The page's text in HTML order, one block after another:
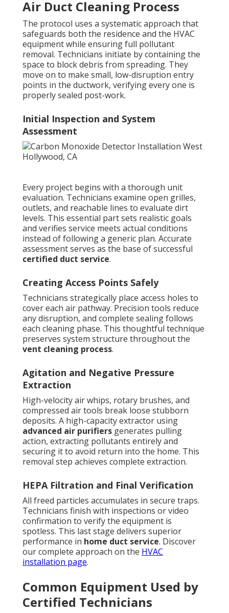
Air Duct Cleaning Process
The protocol uses a systematic approach that
safeguards both the residence and the HVAC
equipment while ensuring full pollutant
removal. Technicians initiate by containing the
space to block debris from spreading. They
move on to make small, low-disruption entry
points in the ductwork, verifying every one is
properly sealed post-work.
Initial Inspection and System
Assessment
Every project begins with a thorough unit
evaluation. Technicians examine open grilles,
outlets, and reachable lines to evaluate dirt
levels. This essential part sets realistic goals
and verifies service meets actual conditions
instead of following a generic plan. Accurate
assessment serves as the base of successful
certified duct service.
Creating Access Points Safely
Technicians strategically place access holes to
cover each air pathway. Precision tools reduce
any disruption, and complete sealing follows
each cleaning phase. This thoughtful technique
preserves system structure throughout the
vent cleaning process.
Agitation and Negative Pressure
Extraction
High-velocity air whips, rotary brushes, and
compressed air tools break loose stubborn
deposits. A high-capacity extractor using
advanced air purifiers generates pulling
action, extracting pollutants entirely and
securing it to avoid return into the home. This
removal step achieves complete extraction.
HEPA Filtration and Final Verification
All freed particles accumulates in secure traps.
Technicians finish with inspections or video
confirmation to verify the equipment is
spotless. This last stage delivers superior
performance in home duct service. Discover
our complete approach on the HVAC
installation page.
Common Equipment Used by
Certified Technicians